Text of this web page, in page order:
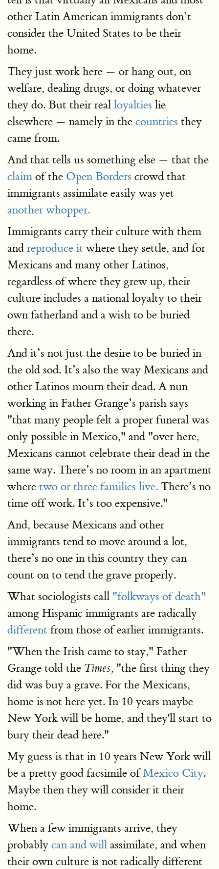
other Latin American immigrants don’t
consider the United States to be their
home.
They just work here — or hang out, on
welfare, dealing drugs, or doing whatever
they do. But their real loyalties lie
elsewhere — namely in the countries they
came from.
And that tells us something else — that the
claimof the Open Borders crowd that
immigrants assimilate easily was yet
another whopper.
Immigrants carry their culture with them
and reproduce it where they settle, and for
Mexicans and many other Latinos,
regardless of where they grew up, their
culture includes a national loyalty to their
own fatherland and a wish to be buried
there.
And it’s not just the desire to be buried in
the old sod. It’s also the way Mexicans and
other Latinos mourn their dead. A nun
working in Father Grange’s parish says
"that many people felt a proper funeral was
only possible in Mexico," and "over here,
Mexicans cannot celebrate their dead in the
same way. There’s no room in an apartment
where two or three families live. There’s no
time off work. It’s too expensive."
And, because Mexicans and other
immigrants tend to move around a lot,
there’s no one in this country they can
count on to tend the grave properly.
What sociologists call "folkways of death"
among Hispanic immigrants are radically
different from those of earlier immigrants.
"When the Irish came to stay," Father
Grange told the Times, "the first thing they
did was buy a grave. For the Mexicans,
home is not here yet. In 10 years maybe
New York will be home, and they'll start to
bury their dead here."
My guess is that in 10 years New York will
be a pretty good facsimile ofMexico City.
Maybe then they will consider it their
home.
When a few immigrants arrive, they
probably can and will assimilate, and when
their own culture is not radically different